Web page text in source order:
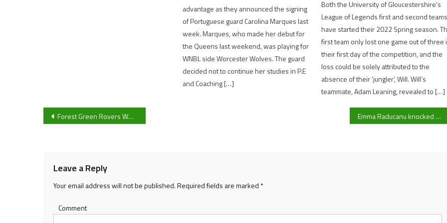
advantage as they announced the signing
of Portuguese guard Carolina Marques last
week. Marques, who made her debut for
the Queens last weekend, was playing for
WNBL side Worcester Wolves. The guard
decided not to continue her studies in P.E
and Coaching […]
Both the University of Gloucestershire’s
League of Legends first and second teams
have started their 2022 Spring season.
first team only lost one game out of three
their first day of the competition, and the
loss could be solely attributed to the
absence of their ‘jungler’, Will. Will’s
teammate, Adam Leaning, revealed to […]
Post
Forest Green Rovers Women travel to MAP in a top-of-the-table clash with momentum after back-to-back wins Emma Raducanu knocked out of ‘Tennis Paradise’ Indian Wells; four Brits including Jack Draper and Katie Boulter remain
Leave a Reply
Your email address will not be published.Required fields are marked *
Comment